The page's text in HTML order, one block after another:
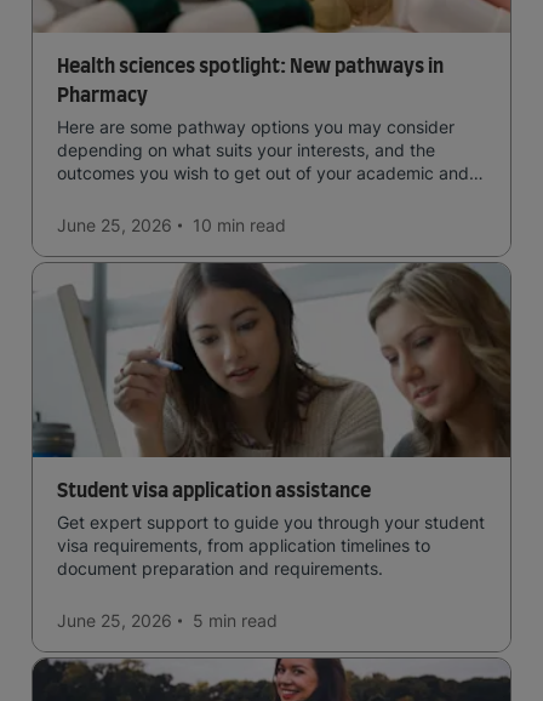
Health sciences spotlight: New pathways in
Pharmacy
Here are some pathway options you may consider
depending on what suits your interests, and the
outcomes you wish to get out of your academic and
qualification open to students seeking advanced
qualifications in the industry!
June 25, 2026 10 min read
Student visa application assistance
Get expert support to guide you through your student
visa requirements, from application timelines to
document preparation and requirements.
June 25, 2026 5 min read